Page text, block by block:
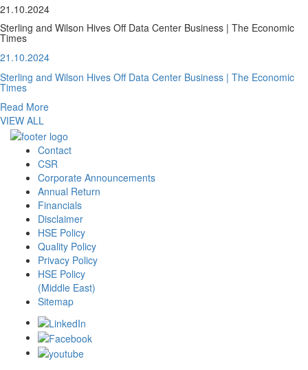
21.10.2024
Sterling and Wilson Hives Off Data Center Business | The Economic
Times
21.10.2024
Sterling and Wilson Hives Off Data Center Business | The Economic
Times
Read More
VIEW ALL
Contact
CSR
Corporate Announcements
Annual Return
Financials
Disclaimer
HSE Policy
Quality Policy
Privacy Policy
HSE Policy
(Middle East)
Sitemap